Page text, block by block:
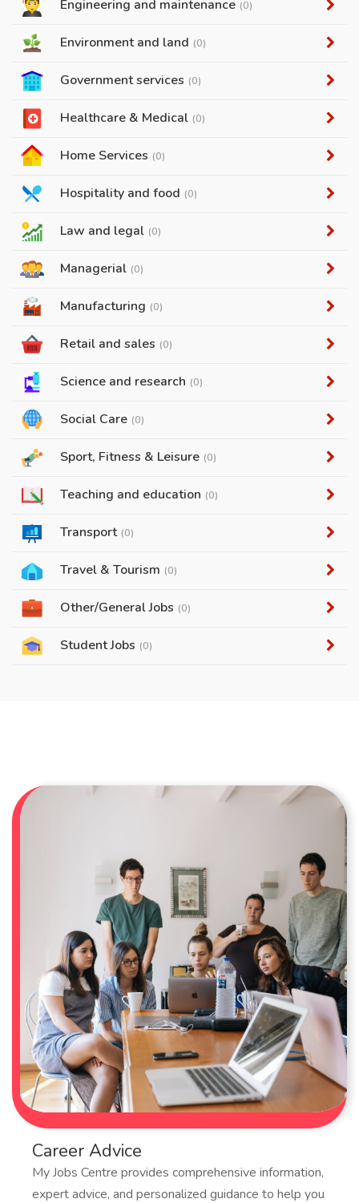
Engineering and maintenance (0)
Environment and land (0)
Government services (0)
Healthcare & Medical (0)
Home Services (0)
Hospitality and food (0)
Law and legal (0)
Managerial (0)
Manufacturing (0)
Retail and sales (0)
Science and research (0)
Social Care (0)
Sport, Fitness & Leisure (0)
Teaching and education (0)
Transport (0)
Travel & Tourism (0)
Other/General Jobs (0)
Student Jobs (0)
Career Advice
My Jobs Centre provides comprehensive information,
expert advice, and personalized guidance to help you